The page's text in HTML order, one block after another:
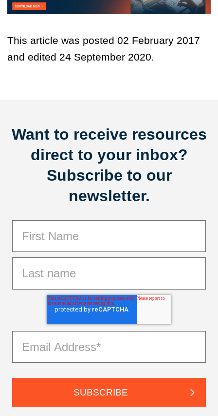
This article was posted 02 February 2017
and edited 24 September 2020.
Want to receive resources
direct to your inbox?
Subscribe to our
newsletter.